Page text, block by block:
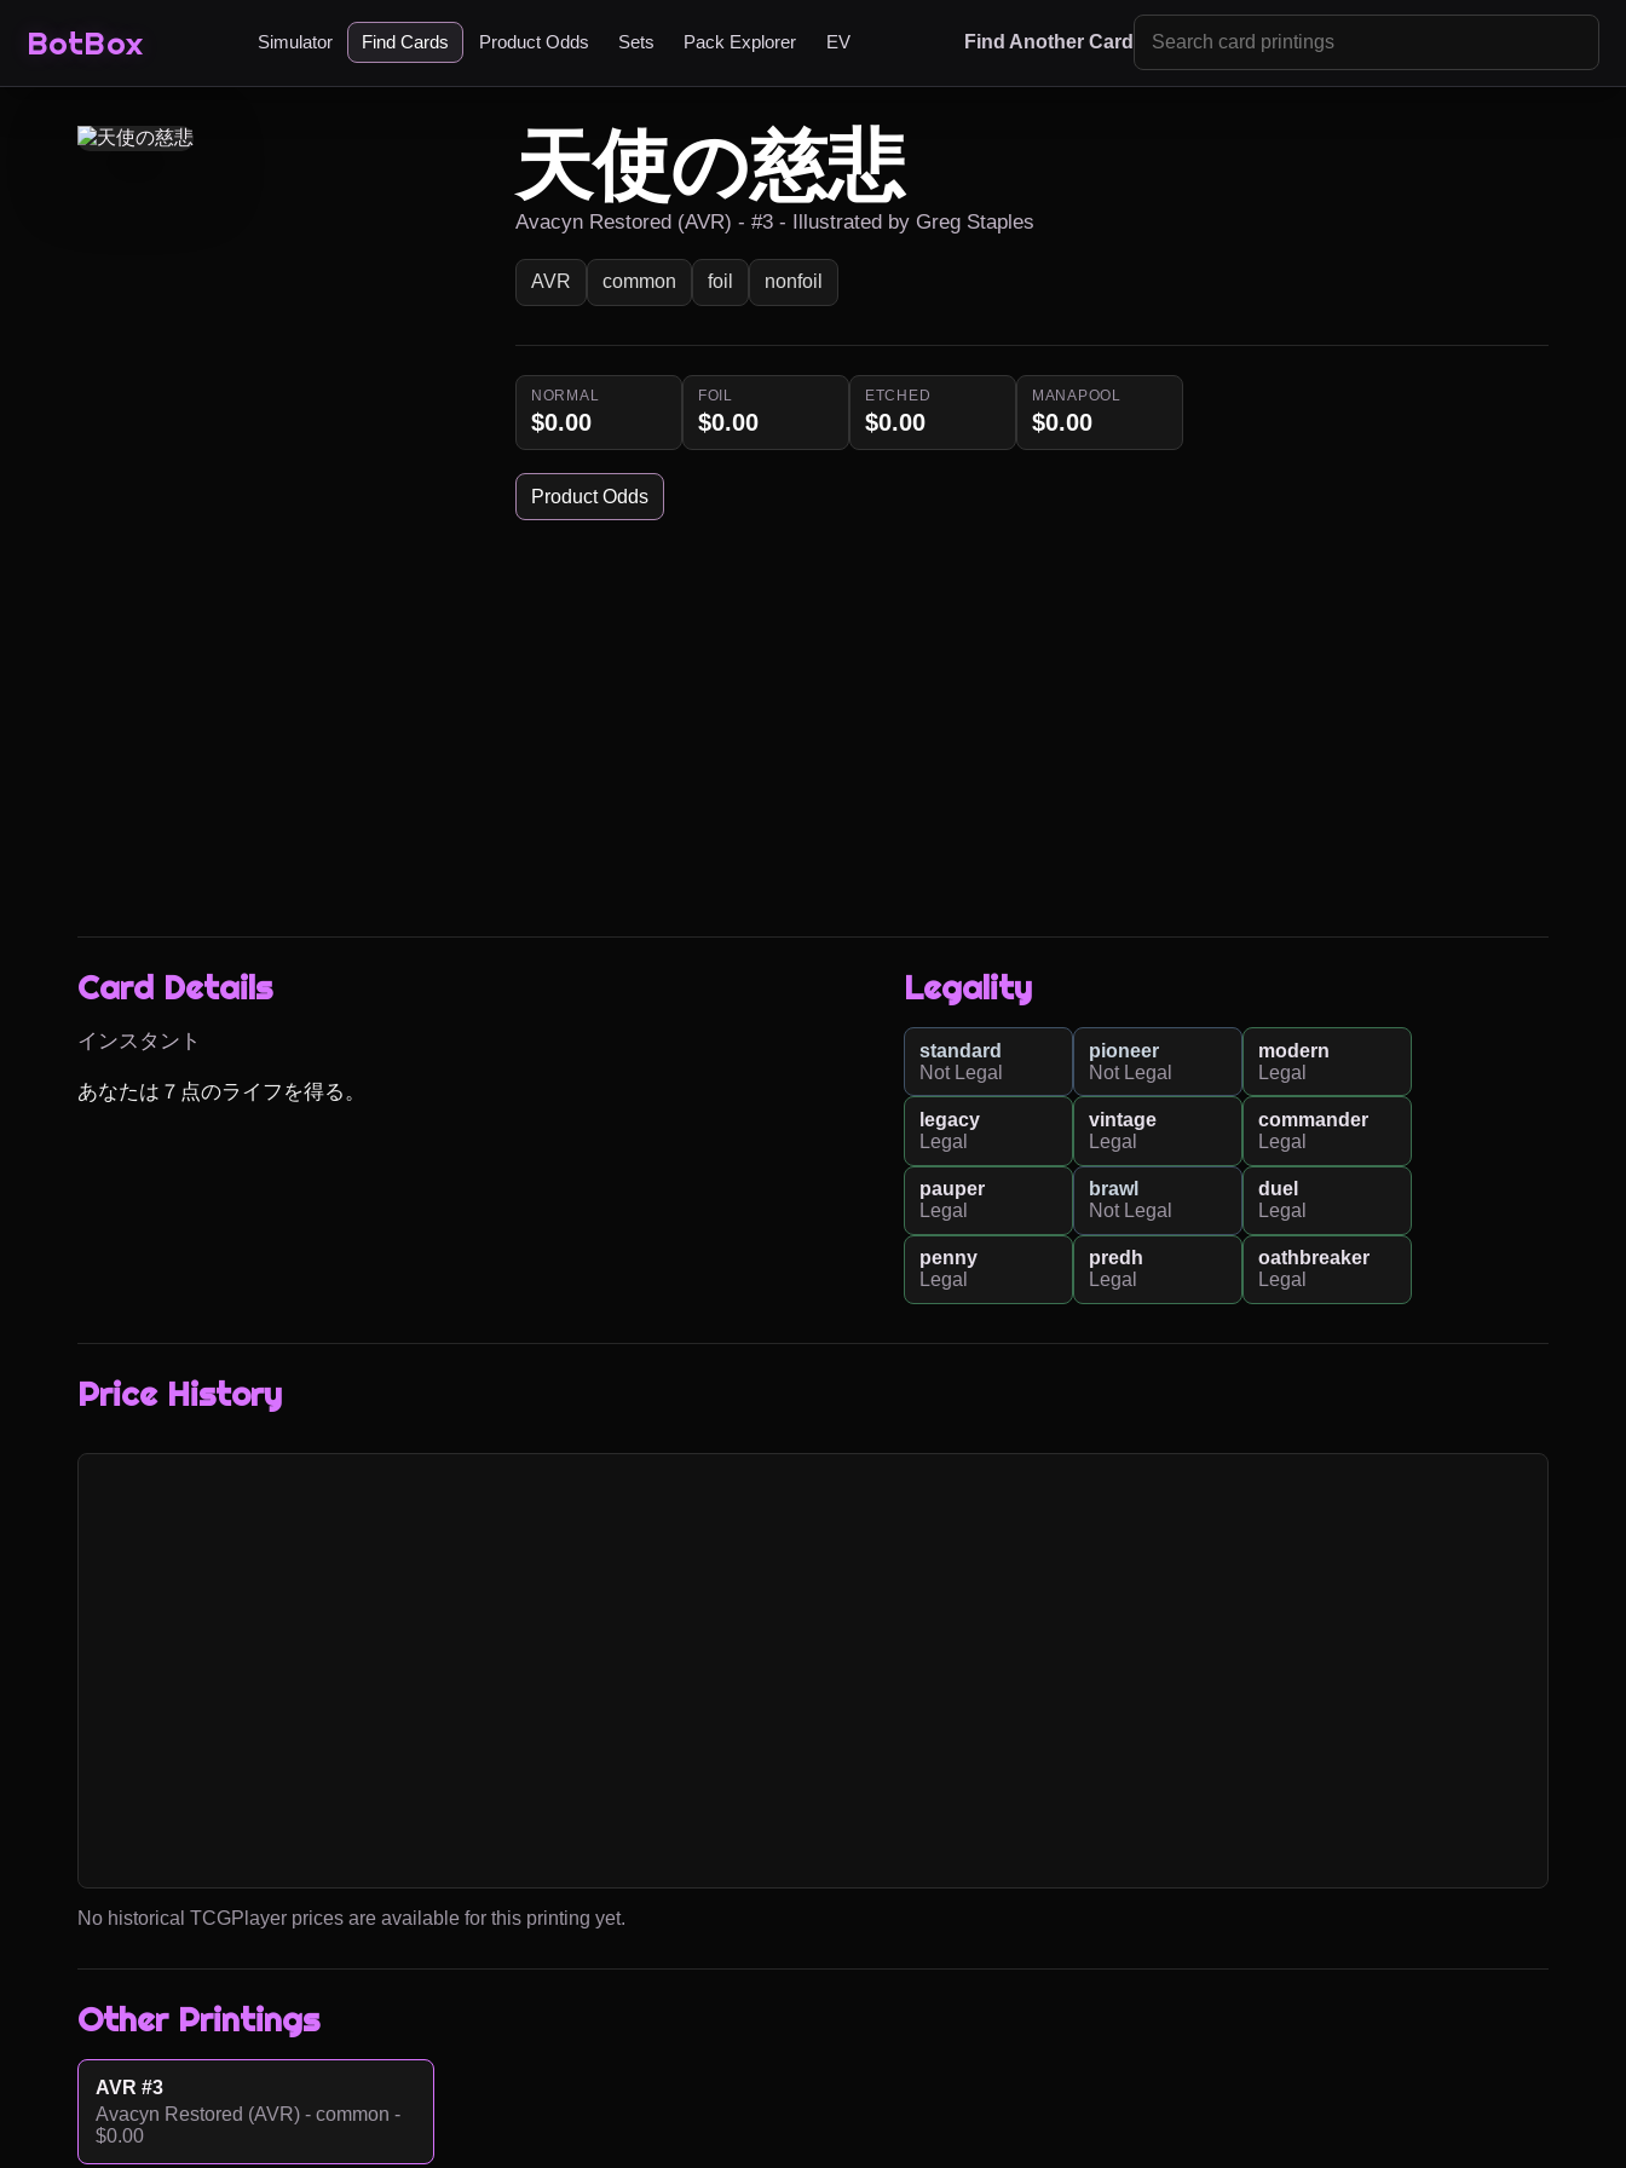
BotBox Simulator Find Cards Product Odds Sets Pack Explorer EV Find Another Card
天使の慈悲
Avacyn Restored (AVR) - #3 - Illustrated by Greg Staples
AVR common foil nonfoil
NORMAL
$0.00
FOIL
$0.00
ETCHED
$0.00
MANAPOOL
$0.00
Product Odds
Card Details
インスタント
あなたは７点のライフを得る。
Legality
standard
Not Legal
pioneer
Not Legal
modern
Legal
legacy
Legal
vintage
Legal
commander
Legal
pauper
Legal
brawl
Not Legal
duel
Legal
penny
Legal
predh
Legal
oathbreaker
Legal
Price History
No historical TCGPlayer prices are available for this printing yet.
Other Printings
AVR #3
Avacyn Restored (AVR) - common -
$0.00